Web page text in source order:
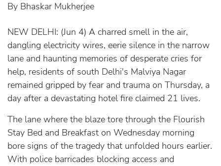
By Bhaskar Mukherjee
NEW DELHI: (Jun 4) A charred smell in the air,
dangling electricity wires, eerie silence in the narrow
lane and haunting memories of desperate cries for
help, residents of south Delhi's Malviya Nagar
remained gripped by fear and trauma on Thursday, a
day after a devastating hotel fire claimed 21 lives.
The lane where the blaze tore through the Flourish
Stay Bed and Breakfast on Wednesday morning
bore signs of the tragedy that unfolded hours earlier.
With police barricades blocking access and